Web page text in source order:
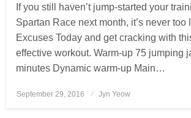
If you still haven’t jump-started your
Spartan Race next month, it’s never too
Excuses Today and get cracking with
effective workout. Warm-up 75 jumping
minutes Dynamic warm-up Main…
Posted
September 29, 2016 Jyn Yeow